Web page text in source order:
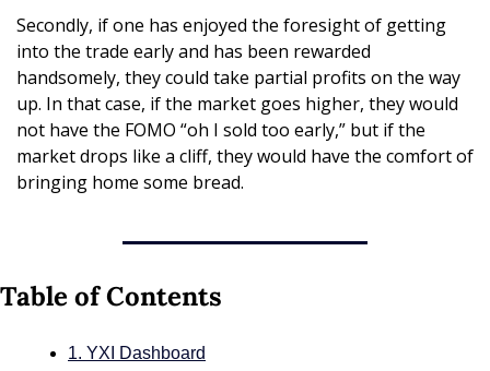
Secondly, if one has enjoyed the foresight of getting
into the trade early and has been rewarded
handsomely, they could take partial profits on the way
up. In that case, if the market goes higher, they would
not have the FOMO “oh I sold too early,” but if the
market drops like a cliff, they would have the comfort of
bringing home some bread.
Table of Contents
1. YXI Dashboard